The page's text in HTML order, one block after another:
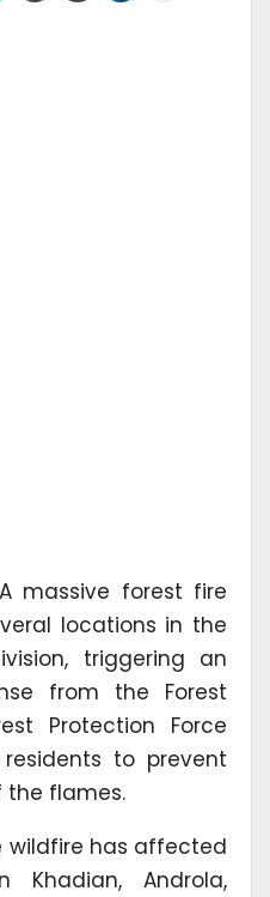
A massive forest fire
locations in the
triggering an
from the Forest
Protection Force
residents to prevent
the flames.
wildfire has affected
Androla,